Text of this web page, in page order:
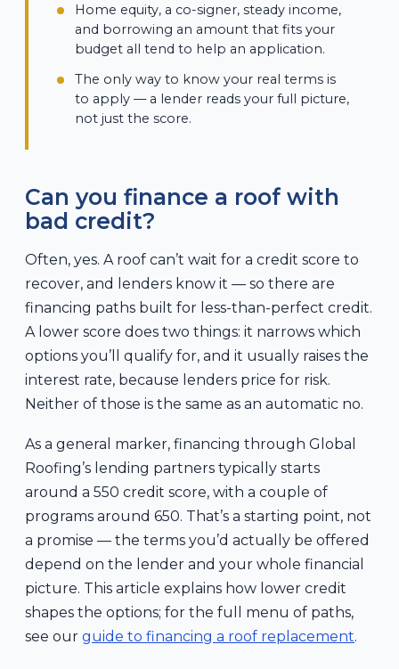
Home equity, a co-signer, steady income,
and borrowing an amount that fits your
budget all tend to help an application.
The only way to know your real terms is
to apply — a lender reads your full picture,
not just the score.
Can you finance a roof with
bad credit?
Often, yes. A roof can’t wait for a credit score to
recover, and lenders know it — so there are
financing paths built for less-than-perfect credit.
A lower score does two things: it narrows which
options you’ll qualify for, and it usually raises the
interest rate, because lenders price for risk.
Neither of those is the same as an automatic no.
As a general marker, financing through Global
Roofing’s lending partners typically starts
around a 550 credit score, with a couple of
programs around 650. That’s a starting point, not
a promise — the terms you’d actually be offered
depend on the lender and your whole financial
picture. This article explains how lower credit
shapes the options; for the full menu of paths,
see our guide to financing a roof replacement.